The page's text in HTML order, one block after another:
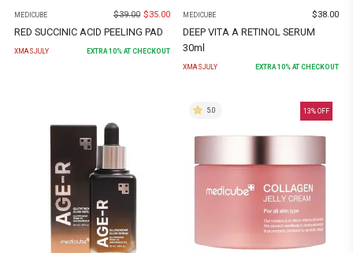
MEDICUBE $39.00 $35.00
RED SUCCINIC ACID PEELING PAD
XMASJULY EXTRA 10% AT CHECKOUT
MEDICUBE $38.00
DEEP VITA A RETINOL SERUM
30ml
XMASJULY EXTRA 10% AT CHECKOUT
13% OFF
5.0